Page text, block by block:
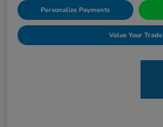
Personalize Payments
Value Your Trade